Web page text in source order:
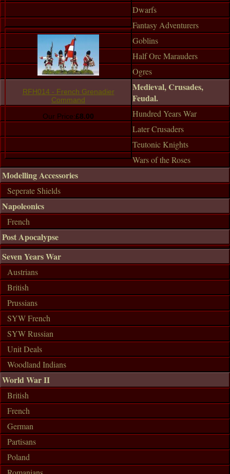
RFH014 - French Grenadier
Command
Our Price:£8.00
Dwarfs
Fantasy Adventurers
Goblins
Half Orc Marauders
Ogres
Medieval, Crusades,
Feudal.
Hundred Years War
Later Crusaders
Teutonic Knights
Wars of the Roses
Modelling Accessories
Seperate Shields
Napoleonics
French
Post Apocalypse
Seven Years War
Austrians
British
Prussians
SYW French
SYW Russian
Unit Deals
Woodland Indians
World War II
British
French
German
Partisans
Poland